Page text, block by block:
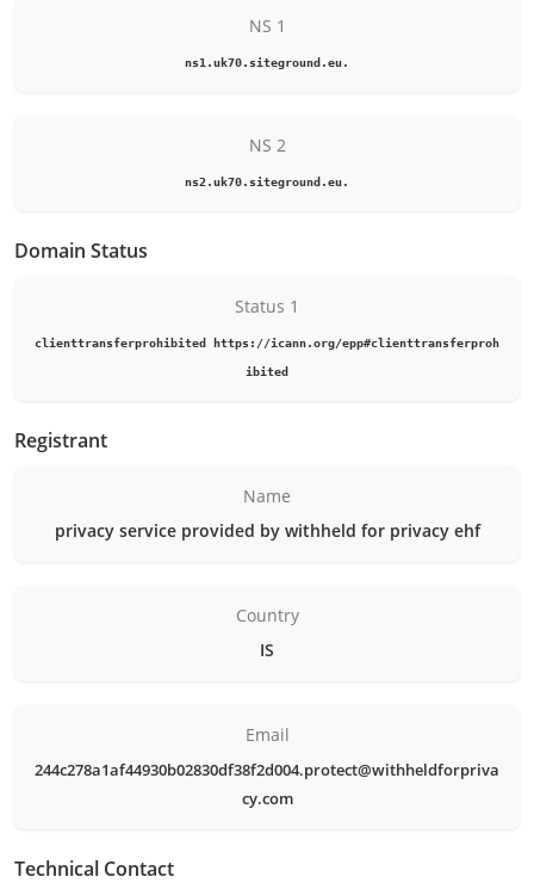
NS 1
ns1.uk70.siteground.eu.
NS 2
ns2.uk70.siteground.eu.
Domain Status
Status 1
clienttransferprohibited https://icann.org/epp#clienttransferproh
ibited
Registrant
Name
privacy service provided by withheld for privacy ehf
Country
IS
Email
244c278a1af44930b02830df38f2d004.protect@withheldforpriva
cy.com
Technical Contact